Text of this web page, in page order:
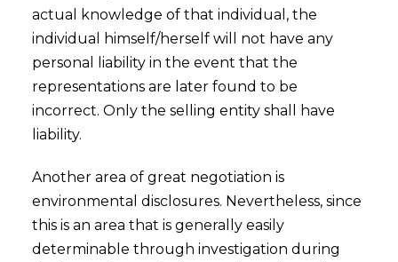
actual knowledge of that individual, the
individual himself/herself will not have any
personal liability in the event that the
representations are later found to be
incorrect. Only the selling entity shall have
liability.
Another area of great negotiation is
environmental disclosures. Nevertheless, since
this is an area that is generally easily
determinable through investigation during